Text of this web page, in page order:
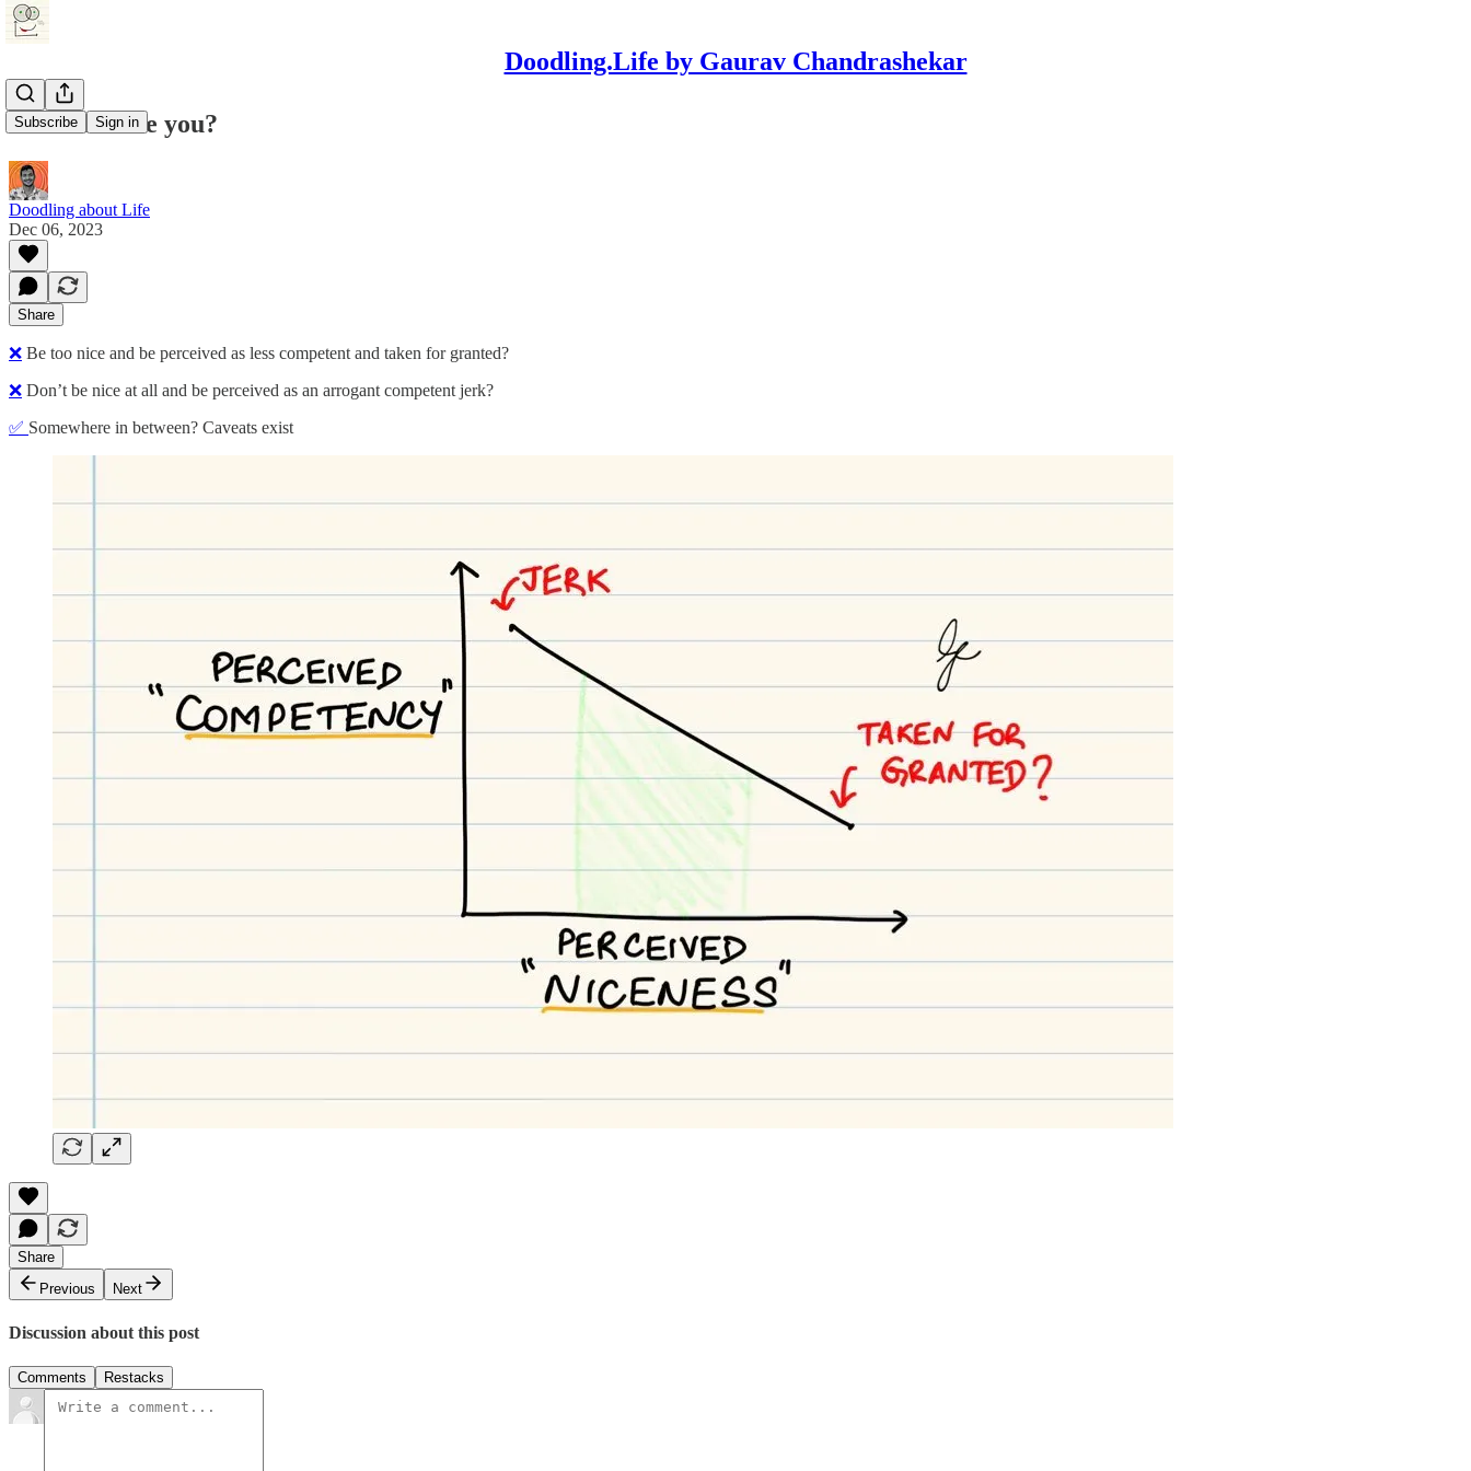
Doodling.Life by Gaurav Chandrashekar
Subscribe Sign in
How nice are you?
Doodling about Life
Dec 06, 2023
Share
❌ Be too nice and be perceived as less competent and taken for granted?
❌ Don’t be nice at all and be perceived as an arrogant competent jerk?
✅ Somewhere in between? Caveats exist
Share
Previous
Next
Discussion about this post
Comments Restacks